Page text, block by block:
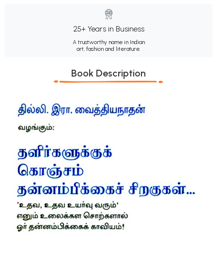
25+ Years in Business
A trustworthy name in Indian
art, fashion and literature.
Book Description